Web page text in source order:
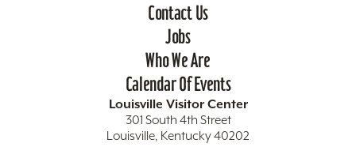
Contact Us
Jobs
Who We Are
Calendar Of Events
Louisville Visitor Center
301 South 4th Street
Louisville, Kentucky 40202